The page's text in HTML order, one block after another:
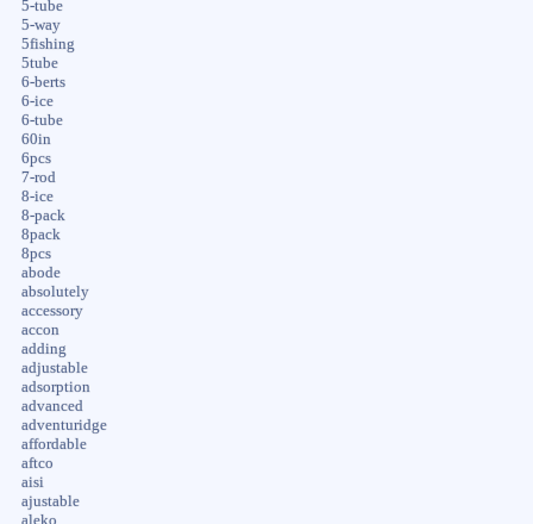
5-tube
5-way
5fishing
5tube
6-berts
6-ice
6-tube
60in
6pcs
7-rod
8-ice
8-pack
8pack
8pcs
abode
absolutely
accessory
accon
adding
adjustable
adsorption
advanced
adventuridge
affordable
aftco
aisi
ajustable
aleko